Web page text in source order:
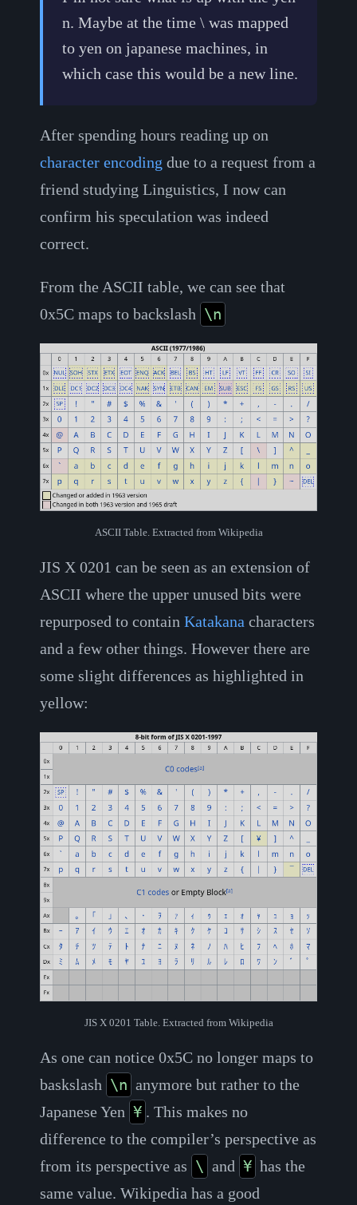
n. Maybe at the time \ was mapped
to yen on japanese machines, in
which case this would be a new line.
After spending hours reading up on
character encoding due to a request from a
friend studying Linguistics, I now can
confirm his speculation was indeed
correct.
From the ASCII table, we can see that
0x5C maps to backslash \n
ASCII Table. Extracted from Wikipedia
JIS X 0201 can be seen as an extension of
ASCII where the upper unused bits were
repurposed to contain Katakana characters
and a few other things. However there are
some slight differences as highlighted in
yellow:
JIS X 0201 Table. Extracted from Wikipedia
As one can notice 0x5C no longer maps to
baskslash \n anymore but rather to the
Japanese Yen ¥ . This makes no
difference to the compiler’s perspective as
from its perspective as \ and ¥ has the
same value. Wikipedia has a good